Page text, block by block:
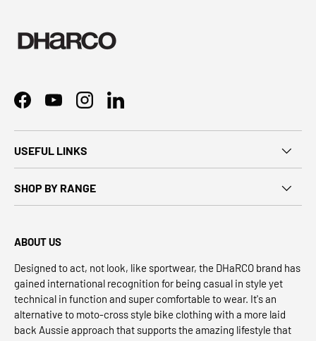
FacebookYouTubeInstagramLinkedIn
USEFUL LINKS
SHOP BY RANGE
ABOUT US
Designed to act, not look, like sportwear, the DHaRCO brand has
gained international recognition for being casual in style yet
technical in function and super comfortable to wear. It's an
alternative to moto-cross style bike clothing with a more laid
back Aussie approach that supports the amazing lifestyle that